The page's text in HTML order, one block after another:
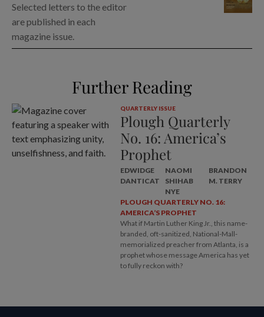
Selected letters to the editor
are published in each
magazine issue.
Further Reading
QUARTERLY ISSUE
Plough Quarterly
No. 16: America’s
Prophet
EDWIDGE
DANTICAT
NAOMI
SHIHAB
NYE
BRANDON
M. TERRY
PLOUGH QUARTERLY NO. 16:
AMERICA’S PROPHET
What if Martin Luther King Jr., this name-
branded, oft-sanitized, National-Mall-
memorialized preacher from Atlanta, is a
prophet whose message America has yet
to fully reckon with?